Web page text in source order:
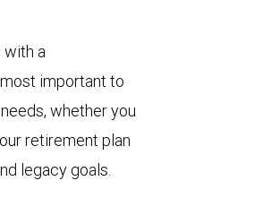
a
important to
whether you
retirement plan
legacy goals.